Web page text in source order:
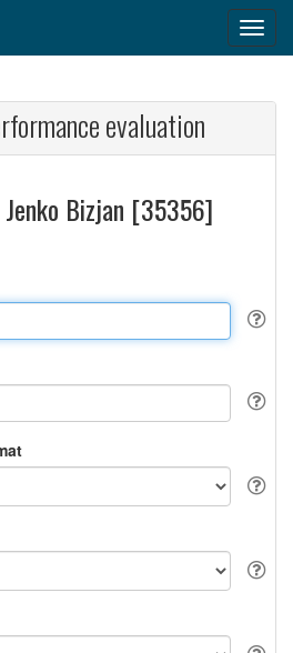
evaluation
Bizjan [35356]